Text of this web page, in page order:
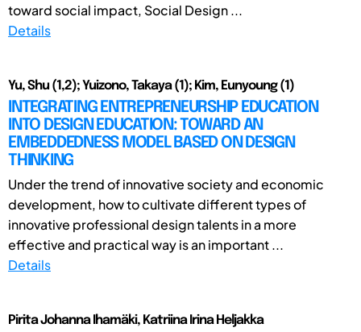
toward social impact, Social Design ...
Details
Yu, Shu (1,2); Yuizono, Takaya (1); Kim, Eunyoung (1)
INTEGRATING ENTREPRENEURSHIP EDUCATION
INTO DESIGN EDUCATION: TOWARD AN
EMBEDDEDNESS MODEL BASED ON DESIGN
THINKING
Under the trend of innovative society and economic
development, how to cultivate different types of
innovative professional design talents in a more
effective and practical way is an important ...
Details
Pirita Johanna Ihamäki, Katriina Irina Heljakka